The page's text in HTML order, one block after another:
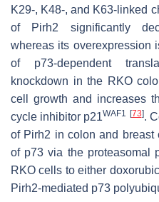
K29-, K48-, and K63-linked
of Pirh2 significantly
whereas its overexpression
of p73-dependent
knockdown in the RKO
cell growth and increases
cycle inhibitor p21WAF1 [73].
of Pirh2 in colon and breast
of p73 via the proteasomal
RKO cells to either
Pirh2-mediated p73